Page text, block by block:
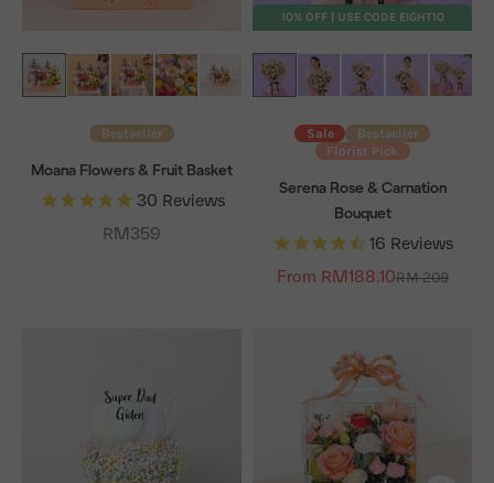
Bestseller
Moana Flowers & Fruit Basket
30 Reviews
Sale price
RM359
10% OFF | USE CODE EIGHT10
Sale
Bestseller
Florist Pick
Serena Rose & Carnation
Bouquet
16 Reviews
From RM188.10Regular price
RM 209